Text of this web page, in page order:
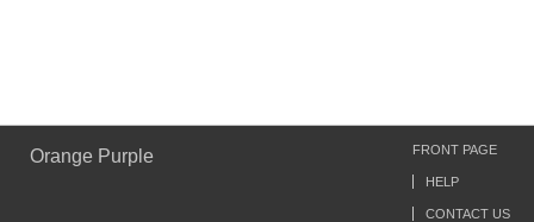
Orange Purple FRONT PAGE
HELP
CONTACT US